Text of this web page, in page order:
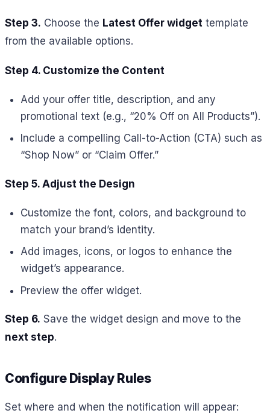
Step 3. Choose the Latest Offer widget template
from the available options.
Step 4. Customize the Content
Add your offer title, description, and any
promotional text (e.g., “20% Off on All Products”).
Include a compelling Call-to-Action (CTA) such as
“Shop Now” or “Claim Offer.”
Step 5. Adjust the Design
Customize the font, colors, and background to
match your brand’s identity.
Add images, icons, or logos to enhance the
widget’s appearance.
Preview the offer widget.
Step 6. Save the widget design and move to the
next step.
Configure Display Rules
Set where and when the notification will appear: